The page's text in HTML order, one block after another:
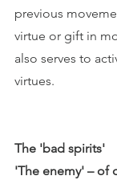
previous
virtue or gift in
also serves to
virtues.
The 'bad spirits'
'The enemy' – of